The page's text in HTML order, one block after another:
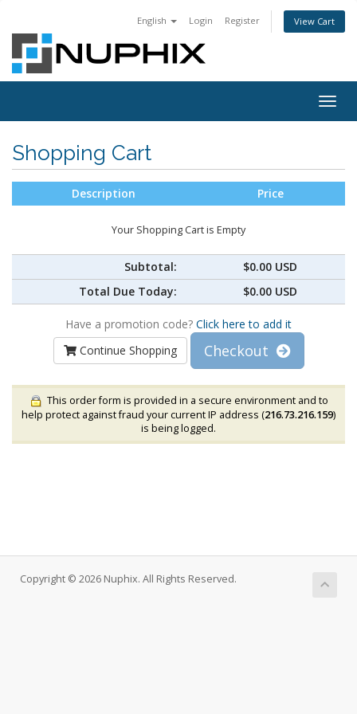
English Login Register View Cart
Shopping Cart
Description Price
Your Shopping Cart is Empty
Subtotal:
$0.00 USD
Total Due Today:
$0.00 USD
Have a promotion code? Click here to add it
Continue Shopping
Checkout
This order form is provided in a secure environment and to
help protect against fraud your current IP address (216.73.216.159)
is being logged.
Copyright © 2026 Nuphix. All Rights Reserved.